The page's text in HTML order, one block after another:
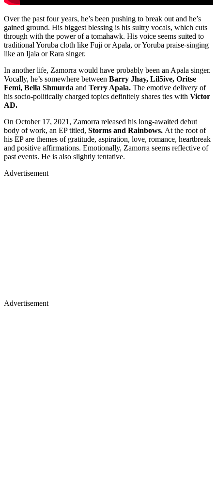
Over the past four years, he’s been pushing to break out and he’s
gained ground. His biggest blessing is his sultry vocals, which cuts
through with the power of a tomahawk. His voice seems suited to
traditional Yoruba cloth like Fuji or Apala, or Yoruba praise-singing
like an Ijala or Rara singer.
In another life, Zamorra would have probably been an Apala singer.
Vocally, he’s somewhere between Barry Jhay, Lil5ive, Oritse
Femi, Bella Shmurda and Terry Apala. The emotive delivery of
his socio-politically charged topics definitely shares ties with Victor
AD.
On October 17, 2021, Zamorra released his long-awaited debut
body of work, an EP titled, Storms and Rainbows. At the root of
his EP are themes of gratitude, aspiration, love, romance, heartbreak
and positive affirmations. Emotionally, Zamorra seems reflective of
past events. He is also slightly tentative.
Advertisement
Advertisement